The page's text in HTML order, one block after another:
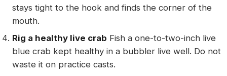
stays tight to the hook and finds the corner of the
mouth.
Rig a healthy live crab Fish a one-to-two-inch live
blue crab kept healthy in a bubbler live well. Do not
waste it on practice casts.